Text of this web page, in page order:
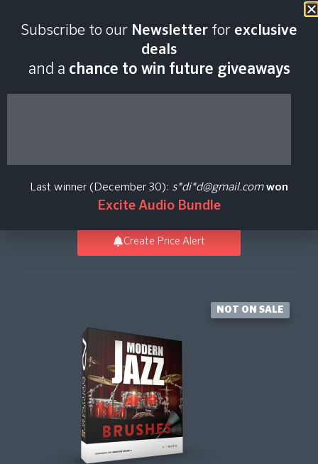
2026
for Addictive Drums 2
Expansion Packs
Create Price Alert
NOT ON SALE
Subscribe to our Newsletter for exclusive
deals
and a chance to win future giveaways
Last winner (December 30): s*di*d@gmail.com won
Excite Audio Bundle